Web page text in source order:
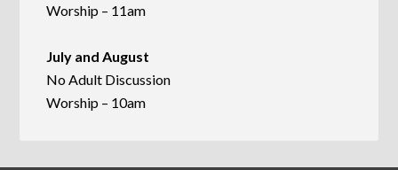
Worship – 11am
July and August
No Adult Discussion
Worship – 10am